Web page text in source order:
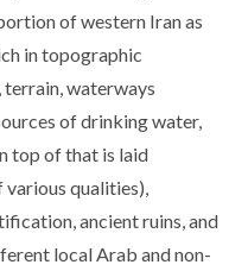
of western Iran as
in topographic
waterways
of drinking water,
top of that is laid
qualities),
ancient ruins, and
local Arab and non-